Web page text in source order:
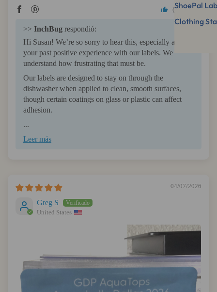
ShoePal
Clothing
0 0
>> InchBug respondió:
Hi Susan! We’re so sorry to hear this, especially after
your past positive experience with our labels. We
understand how frustrating that must be.
Our labels are designed to stay on through the
dishwasher when applied to clean, smooth surfaces,
though certain coatings on glass or plastic can affect
adhesion.
...
Leer más
04/07/2026
Greg S
United States